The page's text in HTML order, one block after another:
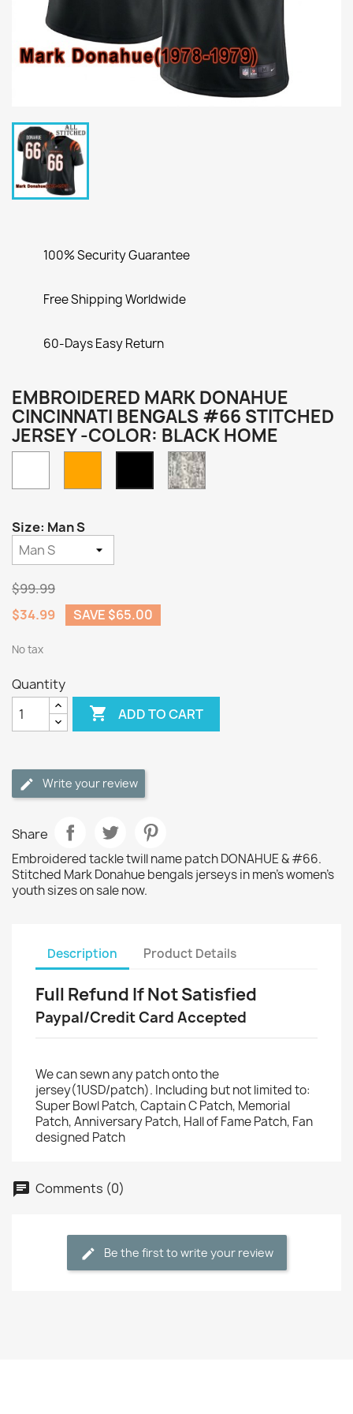
100% Security Guarantee
Free Shipping Worldwide
60-Days Easy Return
EMBROIDERED MARK DONAHUE
CINCINNATI BENGALS #66 STITCHED
JERSEY -COLOR: BLACK HOME
Black
Home
Camo
Size: Man S
$99.99
$34.99
SAVE $65.00
No tax
Quantity
 ADD TO CART
Write your review
Share
Embroidered tackle twill name patch DONAHUE & #66.
Stitched Mark Donahue bengals jerseys in men's women's
youth sizes on sale now.
Description Product Details
Full Refund If Not Satisfied
Paypal/Credit Card Accepted
We can sewn any patch onto the
jersey(1USD/patch). Including but not limited to:
Super Bowl Patch, Captain C Patch, Memorial
Patch, Anniversary Patch, Hall of Fame Patch, Fan
designed Patch
Comments (0)
Be the first to write your review